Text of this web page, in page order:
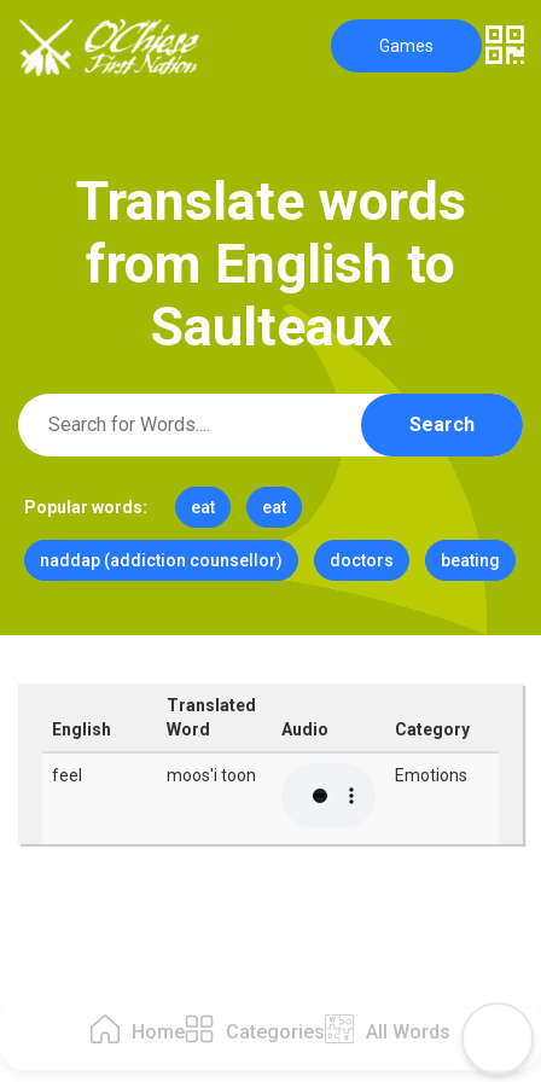
Home Categories All Words
Games
Translate words
from English to
Saulteaux
Search
Popular words: eat eat
naddap (addiction counsellor) doctors beating
English
Translated
Word
Audio Category
feel moos'i toon Emotions